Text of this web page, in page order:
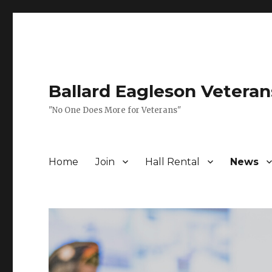
Ballard Eagleson
"No One Does More for Veterans"
Home Join Hall Rental News